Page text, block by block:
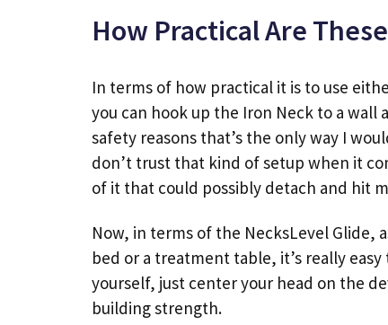
How Practical Are
In terms of how practical it is to use
you can hook up the Iron Neck to a wall
safety reasons that’s the only way I
don’t trust that kind of setup when it
of it that could possibly detach and hit
Now, in terms of the NecksLevel Glide,
bed or a treatment table, it’s really
yourself, just center your head on the
building strength.